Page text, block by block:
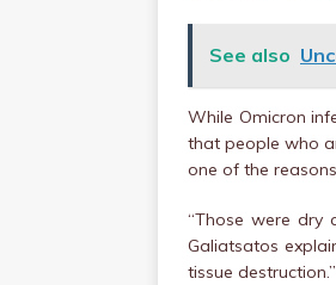
See also
While Omicron
that people who
one of the
“Those were dry
Galiatsatos
tissue